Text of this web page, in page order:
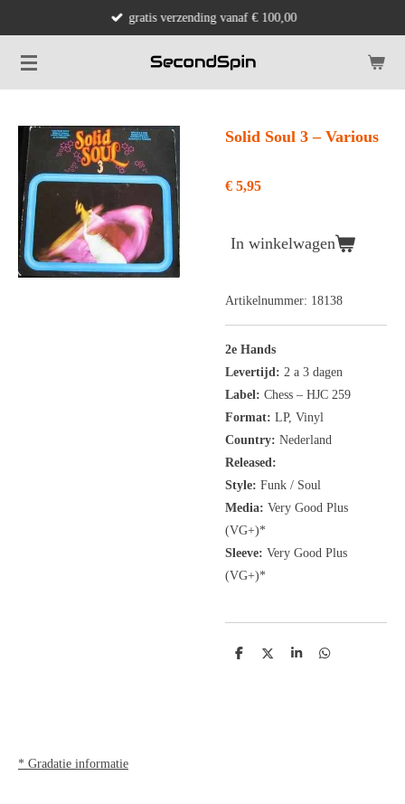
naar
de
gratis verzending vanaf € 100,00
Solid Soul 3 ‎– Various
€ 5,95
In winkelwagen
Artikelnummer: 18138
2e Hands
Levertijd: 2 a 3 dagen
Label: Chess ‎– HJC 259
Format: LP, Vinyl
Country: Nederland
Released:
Style: Funk / Soul
Media: Very Good Plus
(VG+)*
Sleeve: Very Good Plus
(VG+)*
D
D
S
D
* Gradatie informatie